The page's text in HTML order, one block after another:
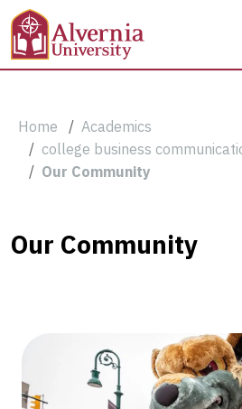
Skip to main content
Breadcrumb
Home
Academics
college business
Our Community
Our
Our Community